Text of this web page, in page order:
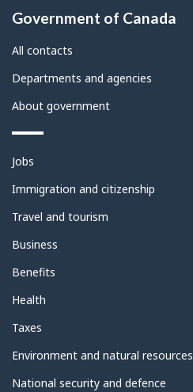
this
site
Government of Canada
All contacts
Departments and agencies
About government
Themes
topics
Jobs
Immigration and citizenship
Travel and tourism
Business
Benefits
Health
Taxes
Environment and natural resources
National security and defence